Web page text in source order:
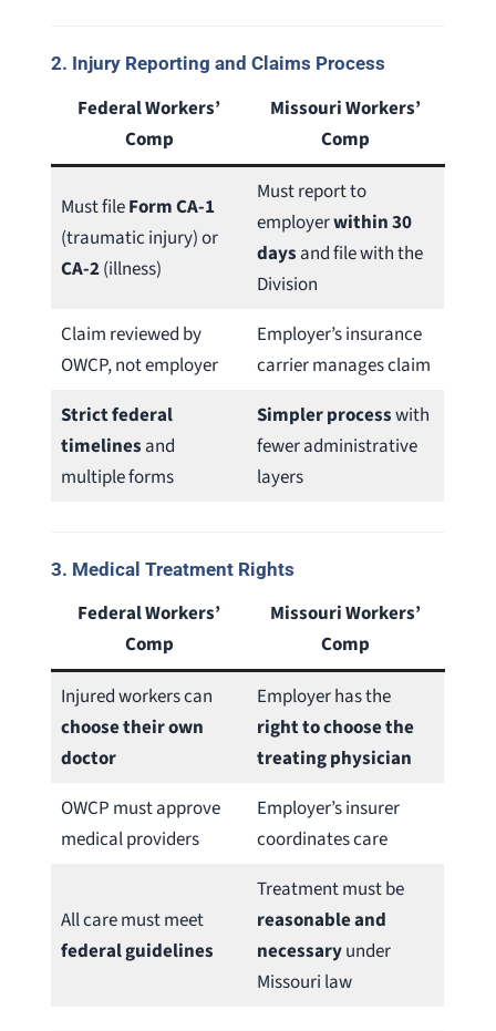
2. Injury Reporting and Claims Process
Federal Workers’
Comp
Missouri Workers’
Comp
Must fileForm CA-1
(traumatic injury) or
CA-2(illness)
Must report to
employerwithin 30
days and file with the
Division
Claim reviewed by
OWCP, not employer
Employer’s insurance
carrier manages claim
Strict federal
timelines and
multiple forms
Simpler processwith
fewer administrative
layers
3. Medical Treatment Rights
Federal Workers’
Comp
Missouri Workers’
Comp
Injured workers can
choose their own
doctor
Employer has the
right to choose the
treating physician
OWCP must approve
medical providers
Employer’s insurer
coordinates care
All care must meet
federal guidelines
Treatment must be
reasonable and
necessaryunder
Missouri law